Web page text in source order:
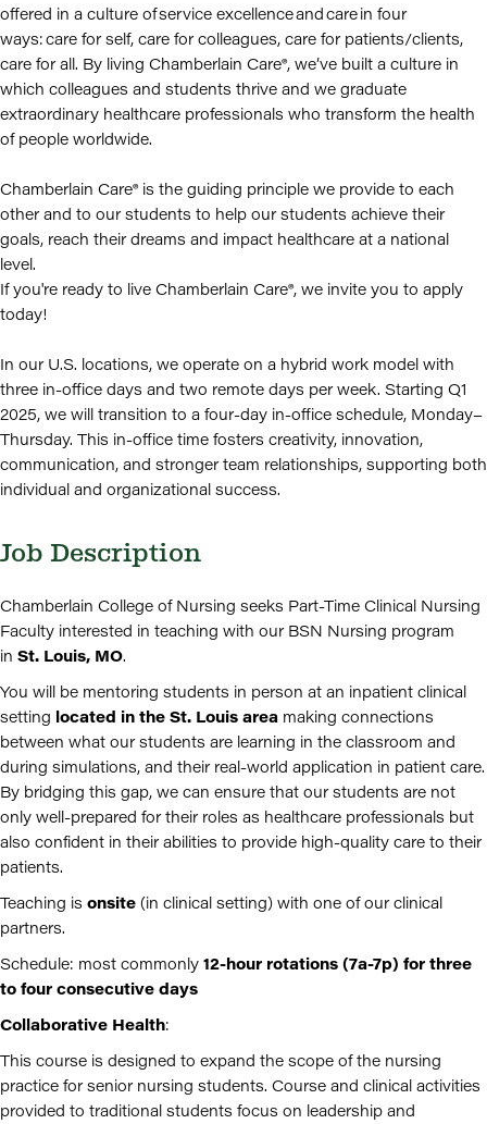
offered in a culture of service excellence and care in four
ways: care for self, care for colleagues, care for patients/clients,
care for all. By living Chamberlain Care®, we’ve built a culture in
which colleagues and students thrive and we graduate
extraordinary healthcare professionals who transform the health
of people worldwide.
Chamberlain Care® is the guiding principle we provide to each
other and to our students to help our students achieve their
goals, reach their dreams and impact healthcare at a national
level.
If you're ready to live Chamberlain Care®, we invite you to apply
today!
In our U.S. locations, we operate on a hybrid work model with
three in-office days and two remote days per week. Starting Q1
2025, we will transition to a four-day in-office schedule, Monday–
Thursday. This in-office time fosters creativity, innovation,
communication, and stronger team relationships, supporting both
individual and organizational success.
Job Description
Chamberlain College of Nursing seeks Part-Time Clinical Nursing
Faculty interested in teaching with our BSN Nursing program
in St. Louis, MO.
You will be mentoring students in person at an inpatient clinical
setting located in the St. Louis area making connections
between what our students are learning in the classroom and
during simulations, and their real-world application in patient care.
By bridging this gap, we can ensure that our students are not
only well-prepared for their roles as healthcare professionals but
also confident in their abilities to provide high-quality care to their
patients.
Teaching is onsite (in clinical setting) with one of our clinical
partners.
Schedule: most commonly 12-hour rotations (7a-7p) for three
to four consecutive days
Collaborative Health:
This course is designed to expand the scope of the nursing
practice for senior nursing students. Course and clinical activities
provided to traditional students focus on leadership and